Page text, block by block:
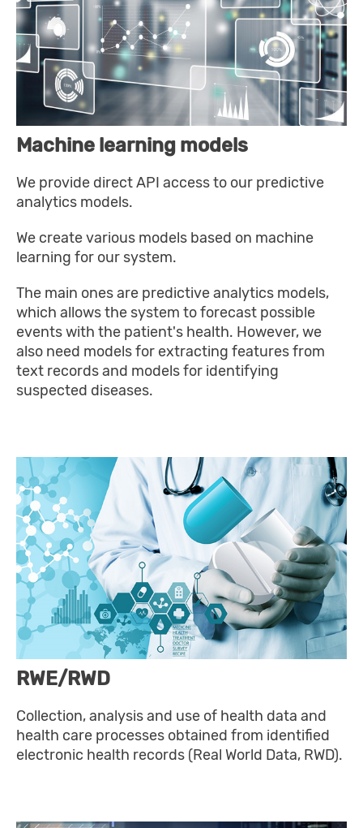
Machine learning models
We provide direct API access to our predictive
analytics models.
We create various models based on machine
learning for our system.
The main ones are predictive analytics models,
which allows the system to forecast possible
events with the patient's health. However, we
also need models for extracting features from
text records and models for identifying
suspected diseases.
RWE/RWD
Collection, analysis and use of health data and
health care processes obtained from identified
electronic health records (Real World Data, RWD).